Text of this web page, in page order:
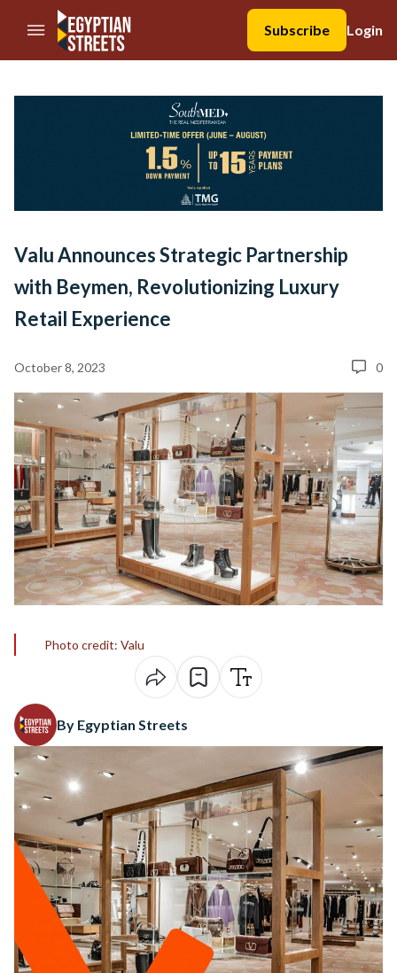
//Skip to content
Subscribe
Login
Valu Announces Strategic Partnership
with Beymen, Revolutionizing Luxury
Retail Experience
October 8, 2023 0
Photo credit: Valu
By Egyptian Streets